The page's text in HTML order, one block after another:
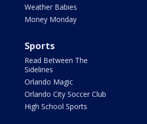
Weather Babies
Money Monday
Sports
Read Between The
Sidelines
Orlando Magic
Orlando City Soccer Club
High School Sports